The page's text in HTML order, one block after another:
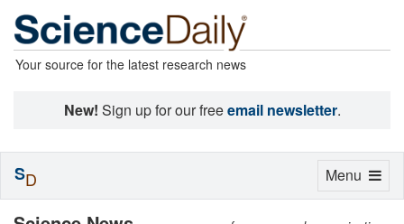
Your source for the latest research news
New! Sign up for our freeemail newsletter.
Toggle
Menu
SD